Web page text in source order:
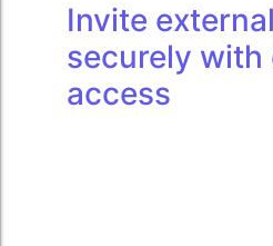
Invite
securely
access